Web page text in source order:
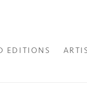
EDITIONS